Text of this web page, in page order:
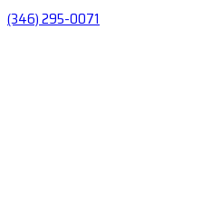
(346) 295-0071